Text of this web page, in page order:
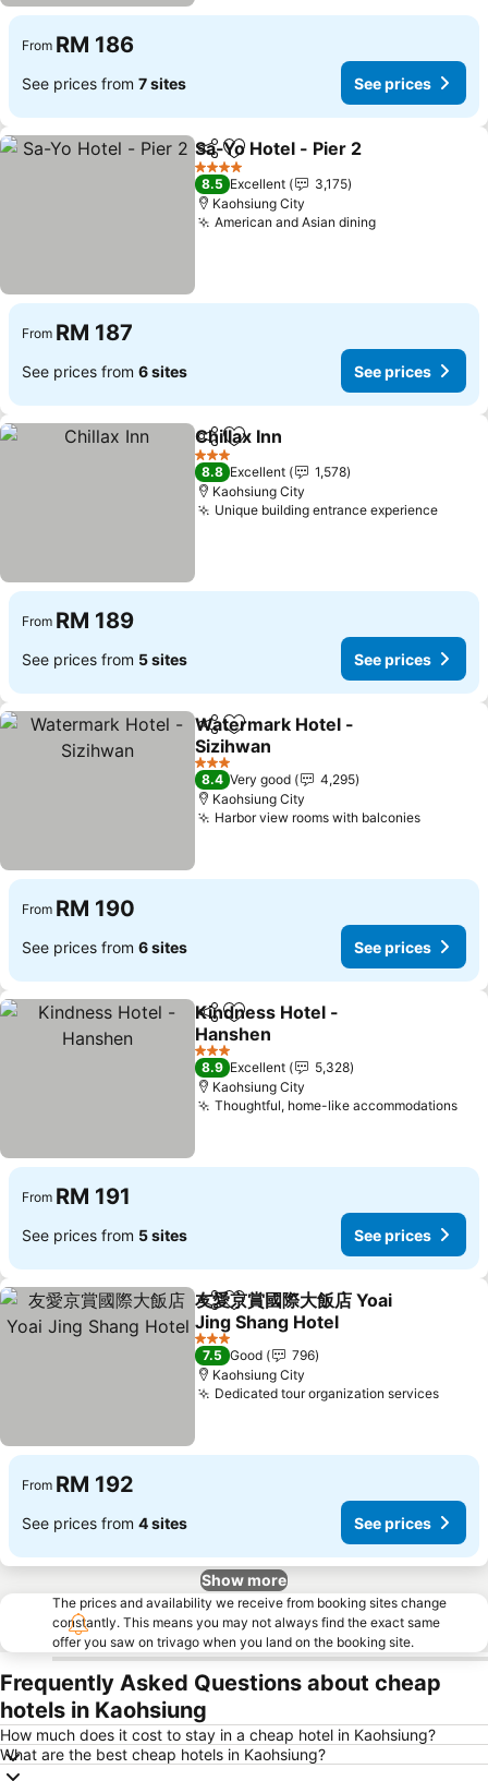
From RM 186
See prices from 7 sites See prices
ShareAdd to favorites
Sa-Yo Hotel - Pier 2
4 Stars
8.5 Excellent
3,175
Kaohsiung City
American and Asian dining
From RM 187
See prices from 6 sites See prices
ShareAdd to favorites
Chillax Inn
3 Stars
8.8 Excellent
1,578
Kaohsiung City
Unique building entrance experience
From RM 189
See prices from 5 sites See prices
ShareAdd to favorites
Watermark Hotel -
Sizihwan
3 Stars
8.4 Very good
4,295
Kaohsiung City
Harbor view rooms with balconies
From RM 190
See prices from 6 sites See prices
ShareAdd to favorites
Kindness Hotel -
Hanshen
3 Stars
8.9 Excellent
5,328
Kaohsiung City
Thoughtful, home-like accommodations
From RM 191
See prices from 5 sites See prices
ShareAdd to favorites
友愛京賞國際大飯店 Yoai
Jing Shang Hotel
3 Stars
7.5 Good
796
Kaohsiung City
Dedicated tour organization services
From RM 192
See prices from 4 sites See prices
Show more
The prices and availability we receive from booking sites change
constantly. This means you may not always find the exact same
offer you saw on trivago when you land on the booking site.
Frequently Asked Questions about cheap
hotels in Kaohsiung
How much does it cost to stay in a cheap hotel in Kaohsiung?
What are the best cheap hotels in Kaohsiung?